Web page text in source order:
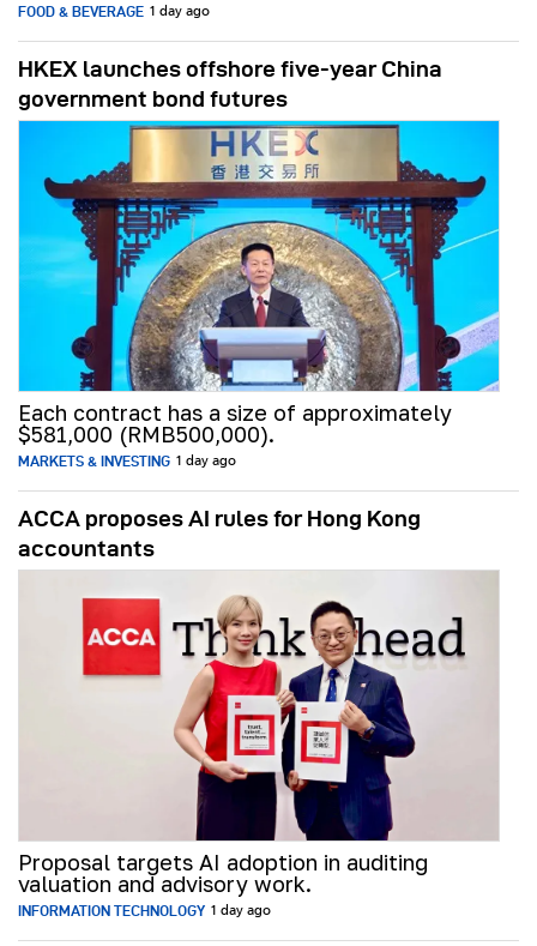
FOOD & BEVERAGE 1 day ago
HKEX launches offshore five-year China
government bond futures
Each contract has a size of approximately
$581,000 (RMB500,000).
MARKETS & INVESTING 1 day ago
ACCA proposes AI rules for Hong Kong
accountants
Proposal targets AI adoption in auditing
valuation and advisory work.
INFORMATION TECHNOLOGY 1 day ago